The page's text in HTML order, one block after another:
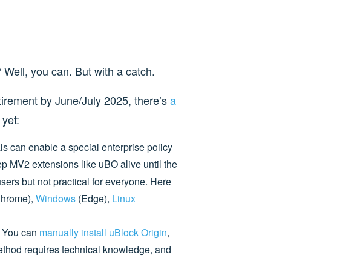
you can. But with a catch.
by June/July 2025, there’sa
can enable a special enterprise policy
MV2 extensions like uBO alive until the
but not practical for everyone. Here
Windows(Edge), Linux
can manually install uBlock Origin,
requires technical knowledge, and